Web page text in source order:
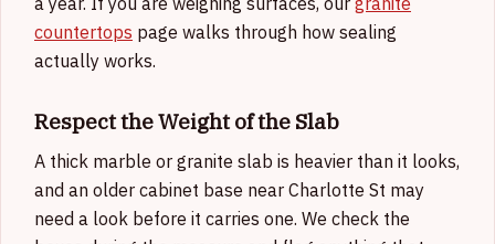
countertops page walks through how sealing
actually works.
Respect the Weight of the Slab
A thick marble or granite slab is heavier than it looks,
and an older cabinet base near Charlotte St may
need a look before it carries one. We check the